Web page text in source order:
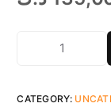
CATEGORY: